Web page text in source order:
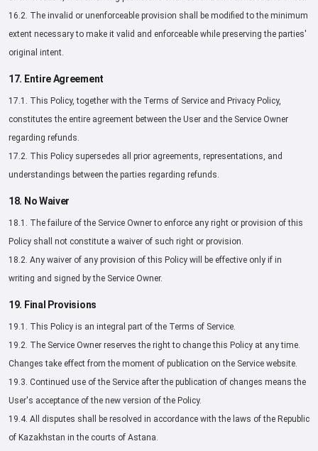
16.2. The invalid or unenforceable provision shall be modified to the minimum
extent necessary to make it valid and enforceable while preserving the parties'
original intent.
17. Entire Agreement
17.1. This Policy, together with the Terms of Service and Privacy Policy,
constitutes the entire agreement between the User and the Service Owner
regarding refunds.
17.2. This Policy supersedes all prior agreements, representations, and
understandings between the parties regarding refunds.
18. No Waiver
18.1. The failure of the Service Owner to enforce any right or provision of this
Policy shall not constitute a waiver of such right or provision.
18.2. Any waiver of any provision of this Policy will be effective only if in
writing and signed by the Service Owner.
19. Final Provisions
19.1. This Policy is an integral part of the Terms of Service.
19.2. The Service Owner reserves the right to change this Policy at any time.
Changes take effect from the moment of publication on the Service website.
19.3. Continued use of the Service after the publication of changes means the
User's acceptance of the new version of the Policy.
19.4. All disputes shall be resolved in accordance with the laws of the Republic
of Kazakhstan in the courts of Astana.